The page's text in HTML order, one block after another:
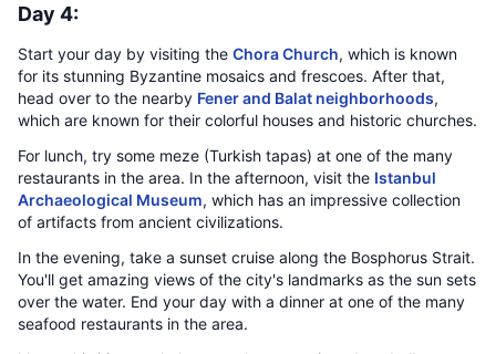
Day 4:
Start your day by visiting the Chora Church, which is known
for its stunning Byzantine mosaics and frescoes. After that,
head over to the nearby Fener and Balat neighborhoods,
which are known for their colorful houses and historic churches.
For lunch, try some meze (Turkish tapas) at one of the many
restaurants in the area. In the afternoon, visit the Istanbul
Archaeological Museum, which has an impressive collection
of artifacts from ancient civilizations.
In the evening, take a sunset cruise along the Bosphorus Strait.
You'll get amazing views of the city's landmarks as the sun sets
over the water. End your day with a dinner at one of the many
seafood restaurants in the area.